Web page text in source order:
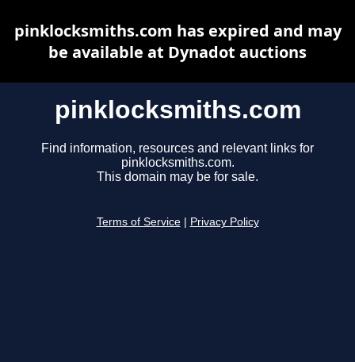
pinklocksmiths.com
Find information, resources and relevant links for
pinklocksmiths.com.
This domain may be for sale.
Terms of Service Privacy Policy
pinklocksmiths.com has expired and may
be available at Dynadot auctions